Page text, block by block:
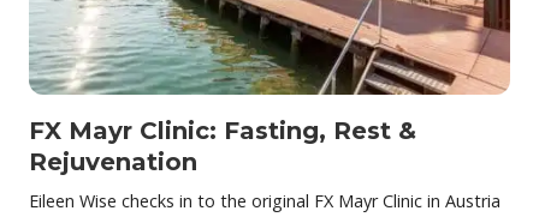
FX Mayr Clinic: Fasting, Rest &
Rejuvenation
Eileen Wise checks in to the original FX Mayr Clinic in Austria